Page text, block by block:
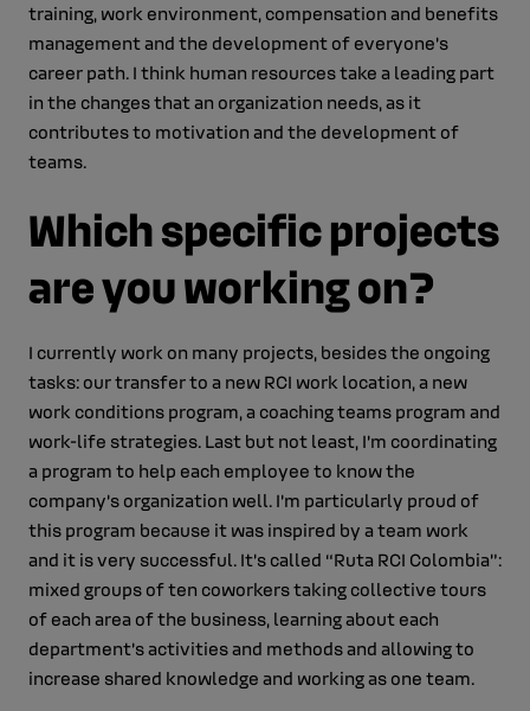
training, work environment, compensation and benefits
management and the development of everyone’s
career path. I think human resources take a leading part
in the changes that an organization needs, as it
contributes to motivation and the development of
teams.
Which specific projects
are you working on?
I currently work on many projects, besides the ongoing
tasks: our transfer to a new RCI work location, a new
work conditions program, a coaching teams program and
work-life strategies. Last but not least, I’m coordinating
a program to help each employee to know the
company’s organization well. I’m particularly proud of
this program because it was inspired by a team work
and it is very successful. It’s called “Ruta RCI Colombia”:
mixed groups of ten coworkers taking collective tours
of each area of the business, learning about each
department’s activities and methods and allowing to
increase shared knowledge and working as one team.